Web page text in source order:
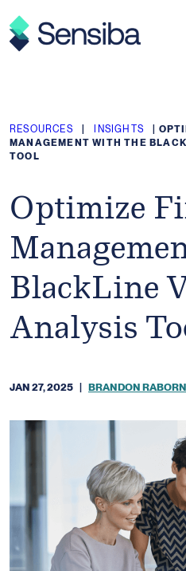
to
content
RESOURCES INSIGHTS
MANAGEMENT WITH THE
TOOL
Optimize
BlackLine
Analysis
JAN 27, 2025 | BRANDON RABORN